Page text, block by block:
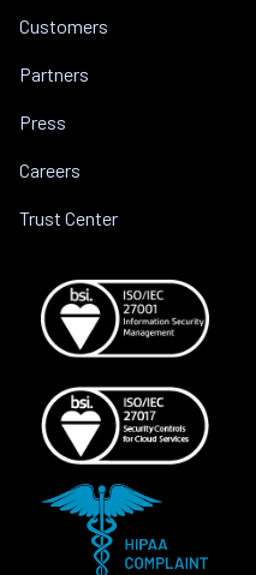
Customers
Partners
Press
Careers
Trust Center